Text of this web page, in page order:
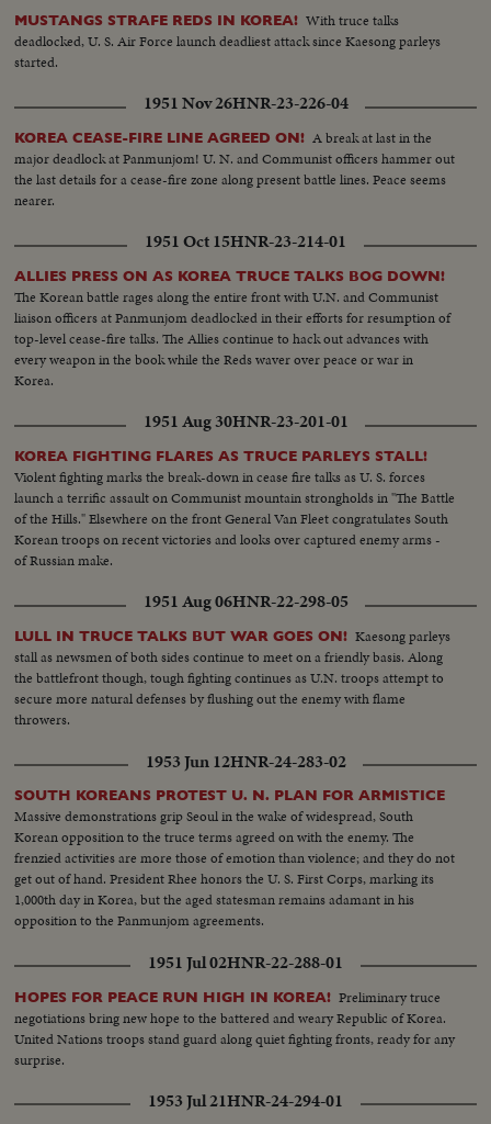
MUSTANGS STRAFE REDS IN KOREA! With truce talks
deadlocked, U. S. Air Force launch deadliest attack since Kaesong parleys
started.
1951 Nov 26HNR-23-226-04
KOREA CEASE-FIRE LINE AGREED ON! A break at last in the
major deadlock at Panmunjom! U. N. and Communist officers hammer out
the last details for a cease-fire zone along present battle lines. Peace seems
nearer.
1951 Oct 15HNR-23-214-01
ALLIES PRESS ON AS KOREA TRUCE TALKS BOG DOWN!
The Korean battle rages along the entire front with U.N. and Communist
liaison officers at Panmunjom deadlocked in their efforts for resumption of
top-level cease-fire talks. The Allies continue to hack out advances with
every weapon in the book while the Reds waver over peace or war in
Korea.
1951 Aug 30HNR-23-201-01
KOREA FIGHTING FLARES AS TRUCE PARLEYS STALL!
Violent fighting marks the break-down in cease fire talks as U. S. forces
launch a terrific assault on Communist mountain strongholds in "The Battle
of the Hills." Elsewhere on the front General Van Fleet congratulates South
Korean troops on recent victories and looks over captured enemy arms -
of Russian make.
1951 Aug 06HNR-22-298-05
LULL IN TRUCE TALKS BUT WAR GOES ON! Kaesong parleys
stall as newsmen of both sides continue to meet on a friendly basis. Along
the battlefront though, tough fighting continues as U.N. troops attempt to
secure more natural defenses by flushing out the enemy with flame
throwers.
1953 Jun 12HNR-24-283-02
SOUTH KOREANS PROTEST U. N. PLAN FOR ARMISTICE
Massive demonstrations grip Seoul in the wake of widespread, South
Korean opposition to the truce terms agreed on with the enemy. The
frenzied activities are more those of emotion than violence; and they do not
get out of hand. President Rhee honors the U. S. First Corps, marking its
1,000th day in Korea, but the aged statesman remains adamant in his
opposition to the Panmunjom agreements.
1951 Jul 02HNR-22-288-01
HOPES FOR PEACE RUN HIGH IN KOREA! Preliminary truce
negotiations bring new hope to the battered and weary Republic of Korea.
United Nations troops stand guard along quiet fighting fronts, ready for any
surprise.
1953 Jul 21HNR-24-294-01